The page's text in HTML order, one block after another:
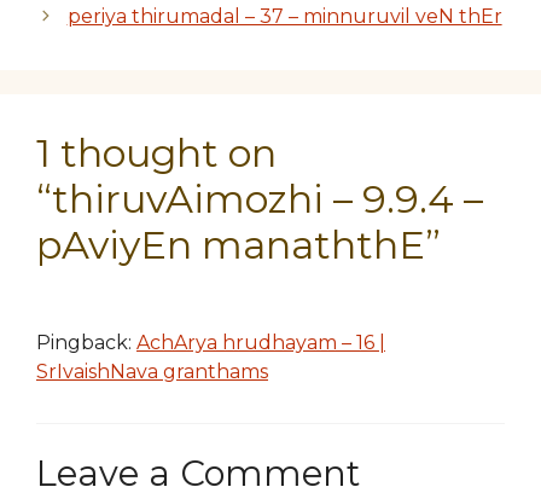
periya thirumadal – 37 – minnuruvil veN thEr
1 thought on
“thiruvAimozhi – 9.9.4 –
pAviyEn manaththE”
Pingback: AchArya hrudhayam – 16 |
SrIvaishNava granthams
Leave a Comment